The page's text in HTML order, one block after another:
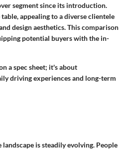
segment since its introduction.
appealing to a diverse clientele
design aesthetics. This comparison
potential buyers with the in-
a spec sheet; it's about
driving experiences and long-term
is steadily evolving. People